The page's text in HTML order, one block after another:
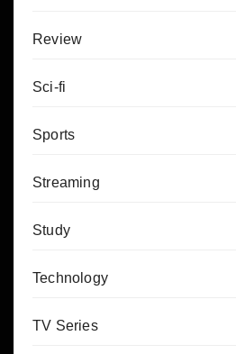
Review
Sci-fi
Sports
Streaming
Study
Technology
TV Series